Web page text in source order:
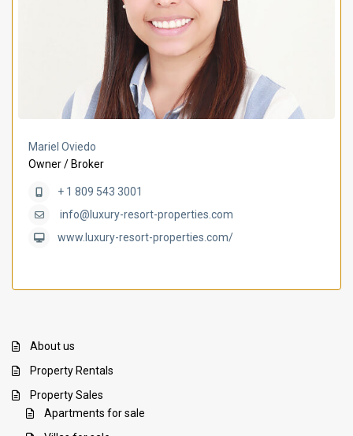
Mariel Oviedo
Owner / Broker
+ 1 809 543 3001
info@luxury-resort-properties.com
www.luxury-resort-properties.com/
About us
Property Rentals
Property Sales
Apartments for sale